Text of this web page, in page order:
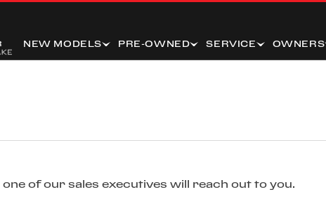
NEW MODELS PRE-OWNED SERVICE OWNERS
of our sales executives will reach out to you.